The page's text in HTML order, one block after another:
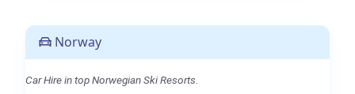
Norway
Car Hire in top Norwegian Ski Resorts.